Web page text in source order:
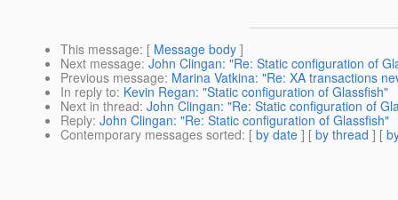
This message: [ Message body ]
Next message: John Clingan: "Re: Static configuration of
Previous message: Marina Vatkina: "Re: XA transactions
In reply to: Kevin Regan: "Static configuration of Glassfish"
Next in thread: John Clingan: "Re: Static configuration of
Reply: John Clingan: "Re: Static configuration of Glassfish"
Contemporary messages sorted: [ by date ] [ by thread ] [